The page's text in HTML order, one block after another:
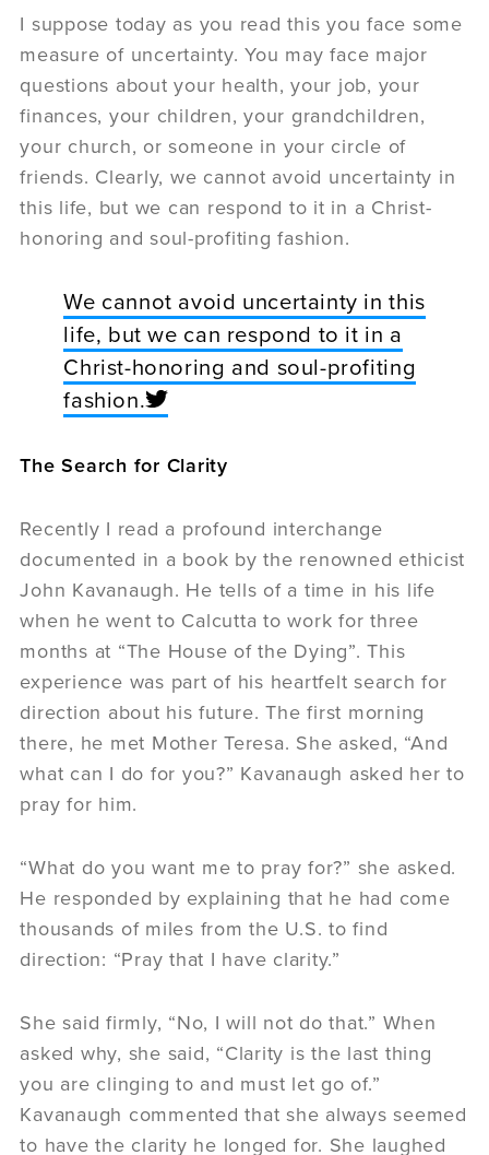
I suppose today as you read this you face some
measure of uncertainty. You may face major
questions about your health, your job, your
finances, your children, your grandchildren,
your church, or someone in your circle of
friends. Clearly, we cannot avoid uncertainty in
this life, but we can respond to it in a Christ-
honoring and soul-profiting fashion.
We cannot avoid uncertainty in this
life, but we can respond to it in a
Christ-honoring and soul-profiting
fashion.
The Search for Clarity
Recently I read a profound interchange
documented in a book by the renowned ethicist
John Kavanaugh. He tells of a time in his life
when he went to Calcutta to work for three
months at “The House of the Dying”. This
experience was part of his heartfelt search for
direction about his future. The first morning
there, he met Mother Teresa. She asked, “And
what can I do for you?” Kavanaugh asked her to
pray for him.
“What do you want me to pray for?” she asked.
He responded by explaining that he had come
thousands of miles from the U.S. to find
direction: “Pray that I have clarity.”
She said firmly, “No, I will not do that.” When
asked why, she said, “Clarity is the last thing
you are clinging to and must let go of.”
Kavanaugh commented that she always seemed
to have the clarity he longed for. She laughed